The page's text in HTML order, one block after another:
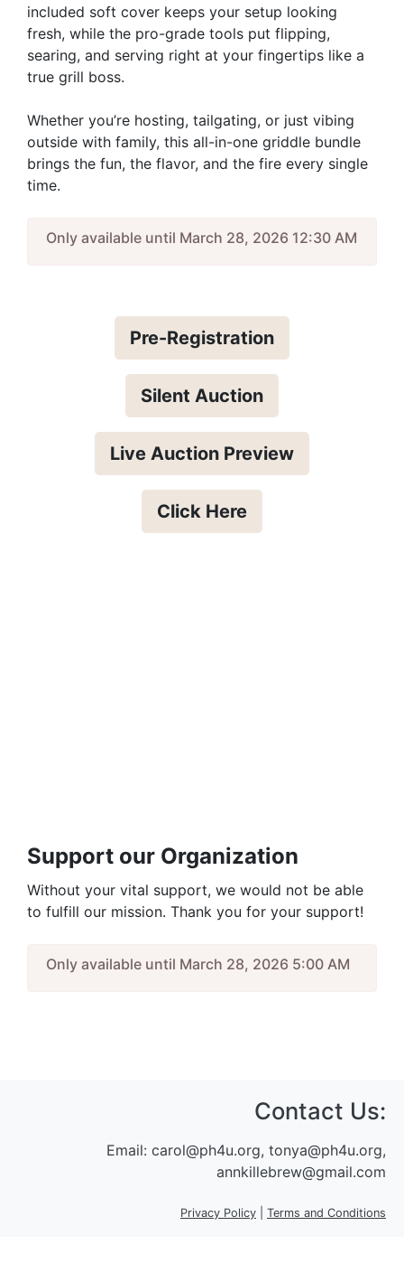
included soft cover keeps your setup looking
fresh, while the pro-grade tools put flipping,
searing, and serving right at your fingertips like a
true grill boss.
Whether you’re hosting, tailgating, or just vibing
outside with family, this all-in-one griddle bundle
brings the fun, the flavor, and the fire every single
time.
Only available until March 28, 2026 12:30 AM
Pre-Registration
Silent Auction
Live Auction Preview
Click Here
Support our Organization
Without your vital support, we would not be able
to fulfill our mission. Thank you for your support!
Only available until March 28, 2026 5:00 AM
Contact Us:
Email: carol@ph4u.org, tonya@ph4u.org,
annkillebrew@gmail.com
Privacy Policy Terms and Conditions